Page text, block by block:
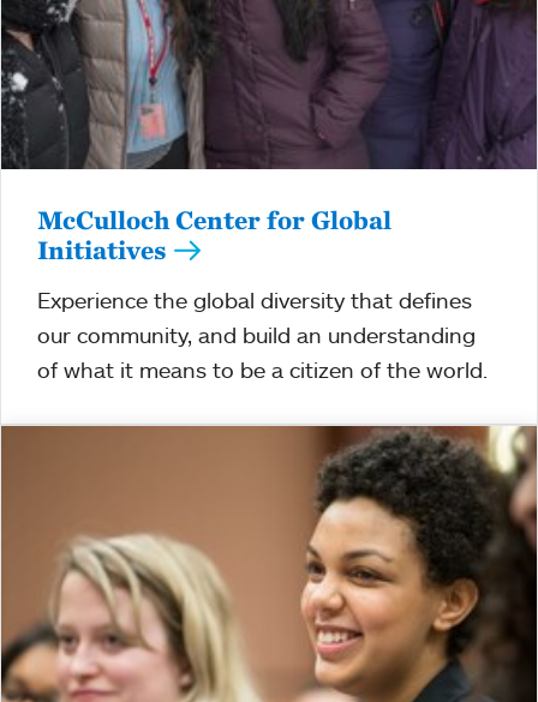
McCulloch Center for Global
Initiatives
Experience the global diversity that defines
our community, and build an understanding
of what it means to be a citizen of the world.